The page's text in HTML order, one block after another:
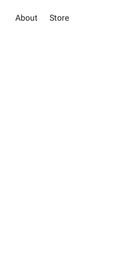
About Store